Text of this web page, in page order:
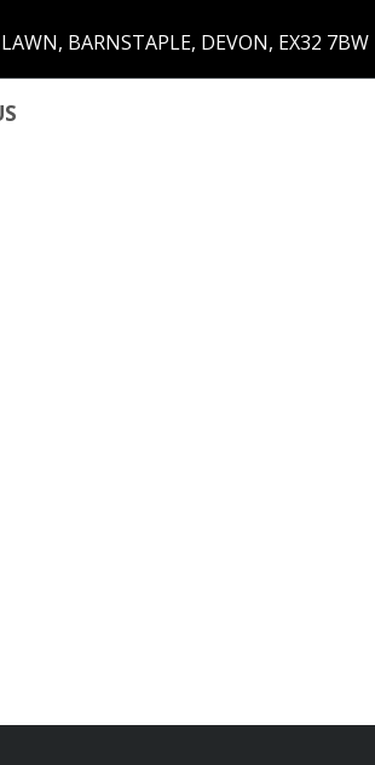
BARNSTAPLE, DEVON, EX32 7BW